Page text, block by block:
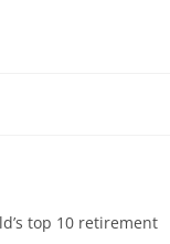
top 10 retirement